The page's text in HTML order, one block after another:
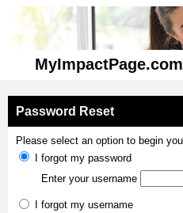
Password Reset
Please select an option to begin
I forgot my password
Enter your username
I forgot my username